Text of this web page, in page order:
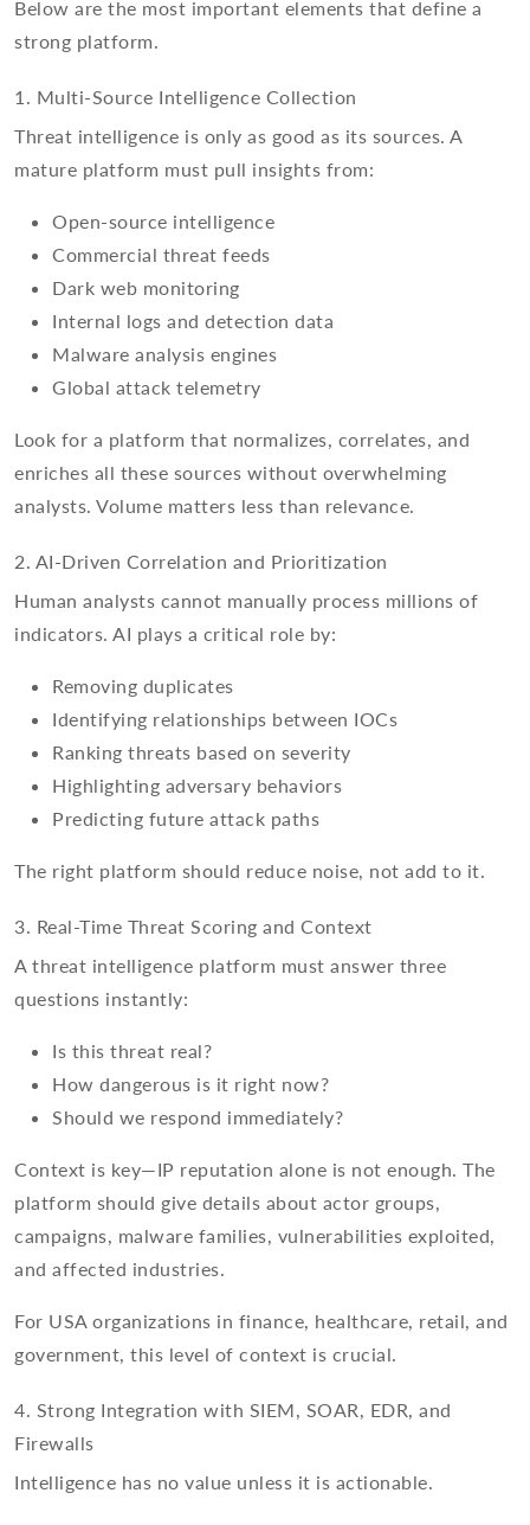
Below are the most important elements that define a
strong platform.
1. Multi-Source Intelligence Collection
Threat intelligence is only as good as its sources. A
mature platform must pull insights from:
Open-source intelligence
Commercial threat feeds
Dark web monitoring
Internal logs and detection data
Malware analysis engines
Global attack telemetry
Look for a platform that normalizes, correlates, and
enriches all these sources without overwhelming
analysts. Volume matters less than relevance.
2. AI-Driven Correlation and Prioritization
Human analysts cannot manually process millions of
indicators. AI plays a critical role by:
Removing duplicates
Identifying relationships between IOCs
Ranking threats based on severity
Highlighting adversary behaviors
Predicting future attack paths
The right platform should reduce noise, not add to it.
3. Real-Time Threat Scoring and Context
A threat intelligence platform must answer three
questions instantly:
Is this threat real?
How dangerous is it right now?
Should we respond immediately?
Context is key—IP reputation alone is not enough. The
platform should give details about actor groups,
campaigns, malware families, vulnerabilities exploited,
and affected industries.
For USA organizations in finance, healthcare, retail, and
government, this level of context is crucial.
4. Strong Integration with SIEM, SOAR, EDR, and
Firewalls
Intelligence has no value unless it is actionable.